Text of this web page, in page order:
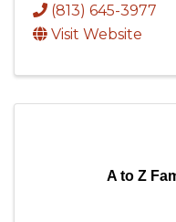
(813) 645-3977
Visit Website
A to Z